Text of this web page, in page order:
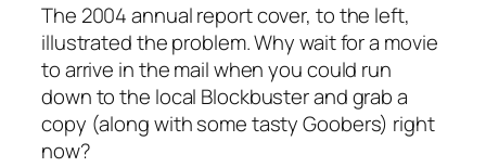
The 2004 annual report cover, to the left,
illustrated the problem. Why wait for a movie
to arrive in the mail when you could run
down to the local Blockbuster and grab a
copy (along with some tasty Goobers) right
now?